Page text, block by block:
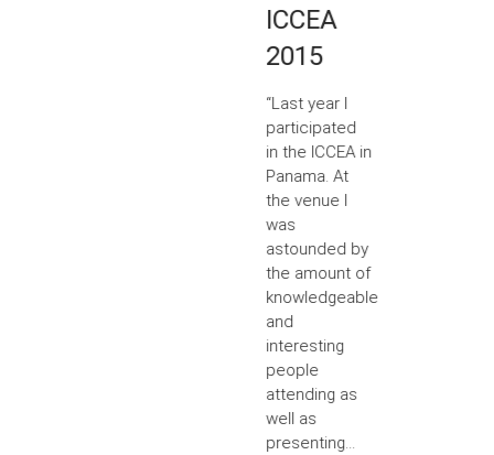
ICCEA
2015
“Last year I
participated
in the ICCEA in
Panama. At
the venue I
was
astounded by
the amount of
knowledgeable
and
interesting
people
attending as
well as
presenting...